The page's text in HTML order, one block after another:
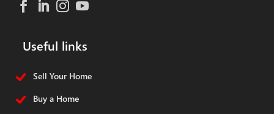
Useful links
Sell Your Home
Buy a Home